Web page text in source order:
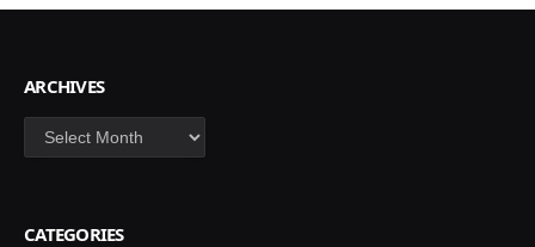
ARCHIVES
Archives
CATEGORIES